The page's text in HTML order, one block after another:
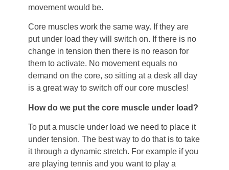
movement would be.
Core muscles work the same way. If they are
put under load they will switch on. If there is no
change in tension then there is no reason for
them to activate. No movement equals no
demand on the core, so sitting at a desk all day
is a great way to switch off our core muscles!
How do we put the core muscle under load?
To put a muscle under load we need to place it
under tension. The best way to do that is to take
it through a dynamic stretch. For example if you
are playing tennis and you want to play a